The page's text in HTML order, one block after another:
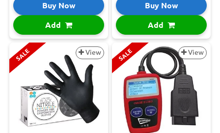
Buy Now
Add
Buy Now
Add
SALE View SALE View